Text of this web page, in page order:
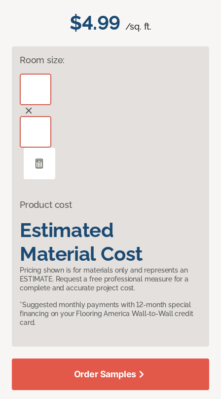
$4.99 /sq. ft.
Room size:
Product cost
Estimated
Material Cost
Pricing shown is for materials only and represents an
ESTIMATE. Request a free professional measure for a
complete and accurate project cost.
*Suggested monthly payments with 12-month special
financing on your Flooring America Wall-to-Wall credit
card.
Order Samples